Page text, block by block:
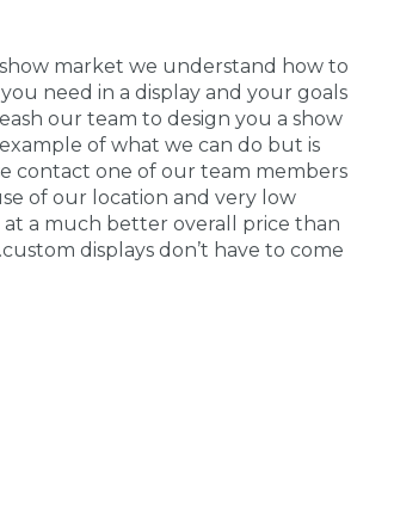
market we understand how to
need in a display and your goals
our team to design you a show
of what we can do but is
contact one of our team members
of our location and very low
a much better overall price than
displays don’t have to come